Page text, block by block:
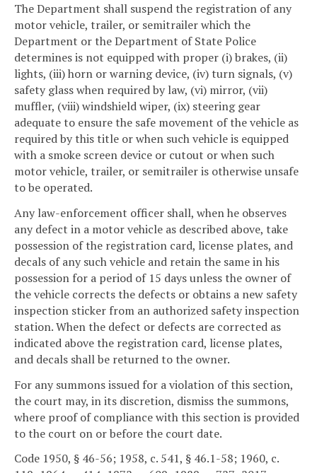
The Department shall suspend the registration of any
motor vehicle, trailer, or semitrailer which the
Department or the Department of State Police
determines is not equipped with proper (i) brakes, (ii)
lights, (iii) horn or warning device, (iv) turn signals, (v)
safety glass when required by law, (vi) mirror, (vii)
muffler, (viii) windshield wiper, (ix) steering gear
adequate to ensure the safe movement of the vehicle as
required by this title or when such vehicle is equipped
with a smoke screen device or cutout or when such
motor vehicle, trailer, or semitrailer is otherwise unsafe
to be operated.
Any law-enforcement officer shall, when he observes
any defect in a motor vehicle as described above, take
possession of the registration card, license plates, and
decals of any such vehicle and retain the same in his
possession for a period of 15 days unless the owner of
the vehicle corrects the defects or obtains a new safety
inspection sticker from an authorized safety inspection
station. When the defect or defects are corrected as
indicated above the registration card, license plates,
and decals shall be returned to the owner.
For any summons issued for a violation of this section,
the court may, in its discretion, dismiss the summons,
where proof of compliance with this section is provided
to the court on or before the court date.
Code 1950, § 46-56; 1958, c. 541, § 46.1-58; 1960, c.